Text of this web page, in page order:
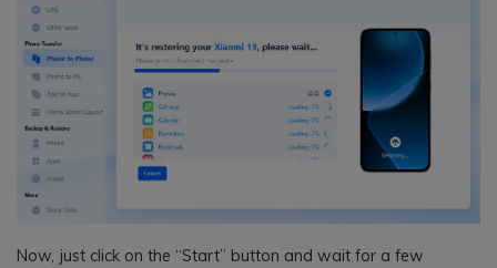
Now, just click on the “Start” button and wait for a few